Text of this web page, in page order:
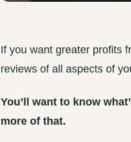
If you want greater profits
reviews of all aspects of
You’ll want to know
more of that.